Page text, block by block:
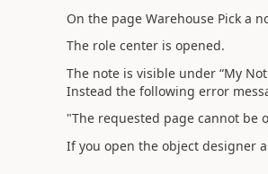
On the page Warehouse Pick a
The role center is opened.
The note is visible under “My
Instead the following error
"The requested page cannot be
If you open the object designer